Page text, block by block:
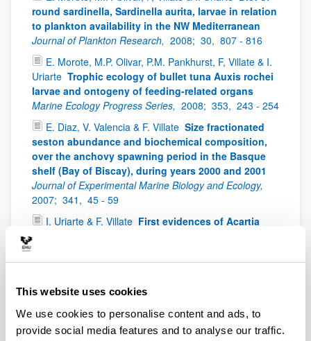
This website uses cookies
We use cookies to personalise content and ads, to
provide social media features and to analyse our traffic.
round sardinella, Sardinella aurita, larvae in relation
to plankton availability in the NW Mediterranean
Journal of Plankton Research, 2008; 30, 807 - 816
E. Morote, M.P. Olivar, P.M. Pankhurst, F, Villate & I.
Uriarte Trophic ecology of bullet tuna Auxis rochei
larvae and ontogeny of feeding-related organs
Marine Ecology Progress Series, 2008; 353, 243 - 254
E. Diaz, V. Valencia & F. Villate Size fractionated
seston abundance and biochemical composition,
over the anchovy spawning period in the Basque
shelf (Bay of Biscay), during years 2000 and 2001
Journal of Experimental Marine Biology and Ecology,
2007; 341, 45 - 59
I. Uriarte & F. Villate First evidences of Acartia
bifilosa resting eggs in sediments of the Urdaibai
success Scientia Marina, 2006; 70(4), 565 - 572
I. Uriarte & F. Villate Spatial variations in size,
Acartia clausi (Copepoda: Calanoida) along a
salinity gradient in two contrasting estuaries of the